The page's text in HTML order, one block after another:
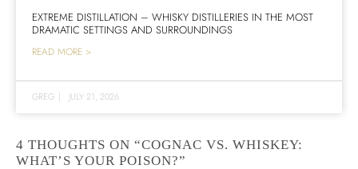
EXTREME DISTILLATION – WHISKY DISTILLERIES IN THE MOST
DRAMATIC SETTINGS AND SURROUNDINGS
READ MORE >
GREG | JULY 21, 2026
4 THOUGHTS ON “COGNAC VS. WHISKEY:
WHAT’S YOUR POISON?”